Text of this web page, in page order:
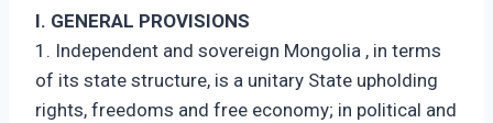
I. GENERAL PROVISIONS
1. Independent and sovereign Mongolia , in terms
of its state structure, is a unitary State upholding
rights, freedoms and free economy; in political and